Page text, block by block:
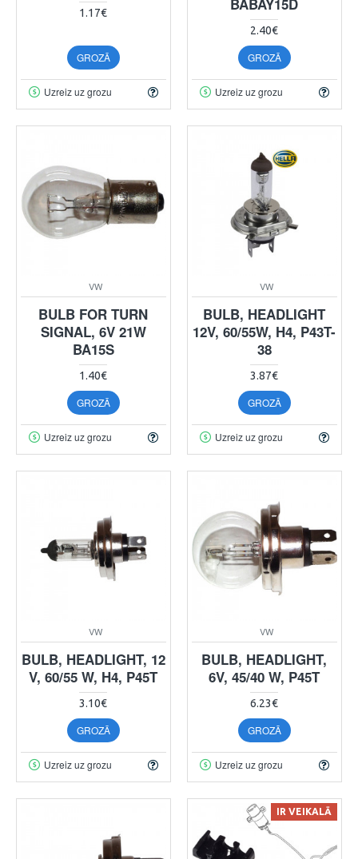
1.17€
GROZĀ
Uzreiz uz grozu
BABAY15D
2.40€
GROZĀ
Uzreiz uz grozu
VW
BULB FOR TURN
SIGNAL, 6V 21W
BA15S
1.40€
GROZĀ
Uzreiz uz grozu
VW
BULB, HEADLIGHT
12V, 60/55W, H4, P43T-
38
3.87€
GROZĀ
Uzreiz uz grozu
VW
BULB, HEADLIGHT, 12
V, 60/55 W, H4, P45T
3.10€
GROZĀ
Uzreiz uz grozu
VW
BULB, HEADLIGHT,
6V, 45/40 W, P45T
6.23€
GROZĀ
Uzreiz uz grozu
IR VEIKALĀ